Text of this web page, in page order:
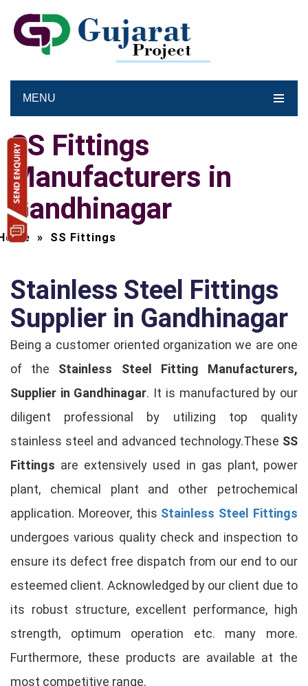
MENU
SS Fittings
Manufacturers in
Gandhinagar
» SS Fittings
Stainless Steel Fittings
Supplier in Gandhinagar
Being a customer oriented organization we are one
of the Stainless Steel Fitting Manufacturers,
Supplier in Gandhinagar. It is manufactured by our
diligent professional by utilizing top quality
stainless steel and advanced technology.These SS
Fittings are extensively used in gas plant, power
plant, chemical plant and other petrochemical
application. Moreover, this Stainless Steel Fittings
undergoes various quality check and inspection to
ensure its defect free dispatch from our end to our
esteemed client. Acknowledged by our client due to
its robust structure, excellent performance, high
strength, optimum operation etc. many more.
Furthermore, these products are available at the
most competitive range.